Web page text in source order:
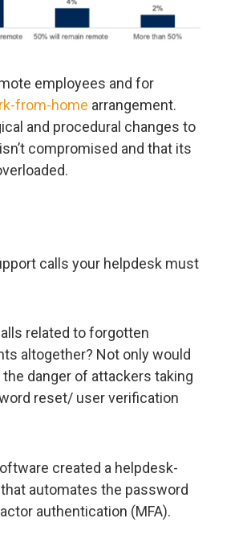
employees and for
from-home arrangement.
and procedural changes to
compromised and that its
calls your helpdesk must
related to forgotten
altogether? Not only would
danger of attackers taking
reset/ user verification
created a helpdesk-
that automates the password
authentication (MFA).